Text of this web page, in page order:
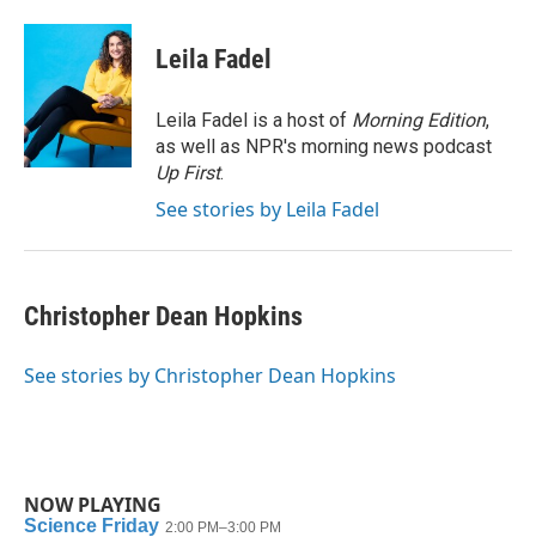
c
o
o
k
i
t
e
r
n
k
e
d
I
n
Leila Fadel
Leila Fadel is a host of Morning Edition,
as well as NPR's morning news podcast
Up First.
See stories by Leila Fadel
Christopher Dean Hopkins
See stories by Christopher Dean Hopkins
NOW PLAYING